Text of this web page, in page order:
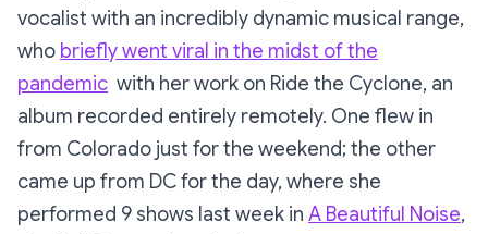
vocalist with an incredibly dynamic musical range,
who briefly went viral in the midst of the
pandemic with her work on Ride the Cyclone, an
album recorded entirely remotely. One flew in
from Colorado just for the weekend; the other
came up from DC for the day, where she
performed 9 shows last week in A Beautiful Noise,